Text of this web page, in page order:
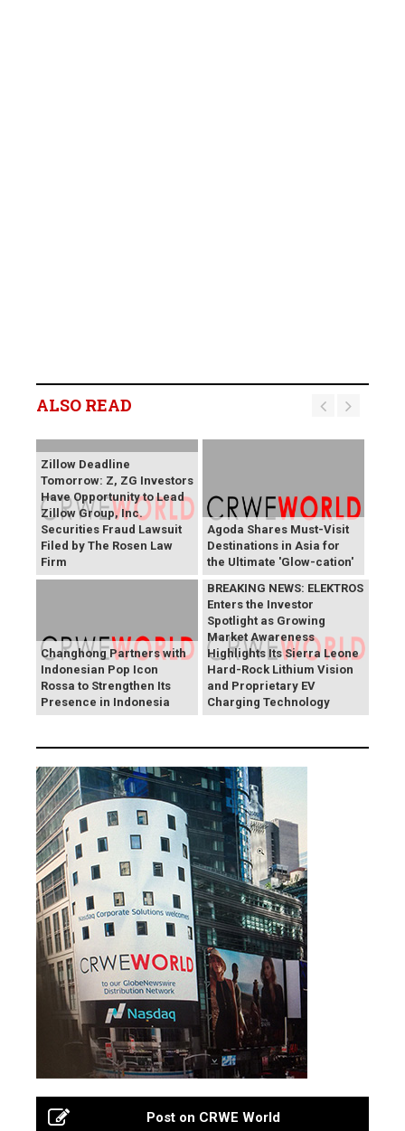
ALSO READ
Zillow Deadline
Tomorrow: Z, ZG Investors
Have Opportunity to Lead
Zillow Group, Inc.
Securities Fraud Lawsuit
Filed by The Rosen Law
Firm
Agoda Shares Must-Visit
Destinations in Asia for
the Ultimate 'Glow-cation'
Changhong Partners with
Indonesian Pop Icon
Rossa to Strengthen Its
Presence in Indonesia
BREAKING NEWS: ELEKTROS
Enters the Investor
Spotlight as Growing
Market Awareness
Highlights Its Sierra Leone
Hard-Rock Lithium Vision
and Proprietary EV
Charging Technology
Post on CRWE World